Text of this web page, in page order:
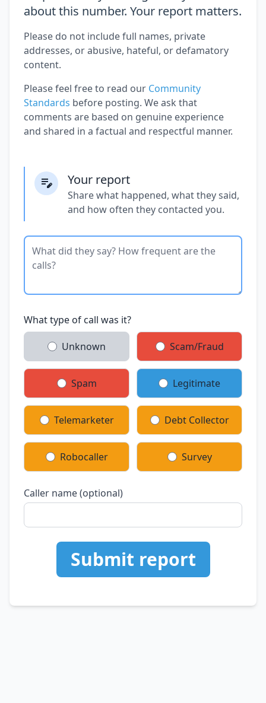
about this number. Your report matters.
Please do not include full names, private
addresses, or abusive, hateful, or defamatory
content.
Please feel free to read our Community
Standards before posting. We ask that
comments are based on genuine experience
and shared in a factual and respectful manner.
Your report
Share what happened, what they said,
and how often they contacted you.
What type of call was it?
Unknown Scam/Fraud
Spam Legitimate
Telemarketer Debt Collector
Robocaller Survey
Caller name (optional)
Submit report